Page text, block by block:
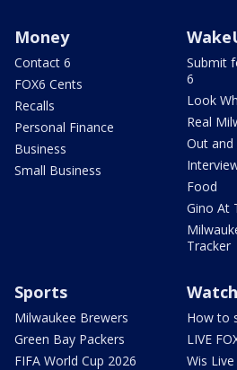
Money
Contact 6
FOX6 Cents
Recalls
Personal Finance
Business
Small Business
Submit
6
Look
Real
Out
Food
Gino At
Tracker
Sports
Milwaukee Brewers
Green Bay Packers
FIFA World Cup 2026
How to
LIVE
Wis